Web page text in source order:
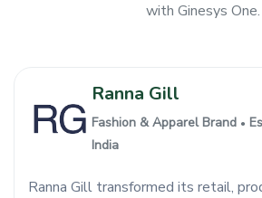
with Ginesys One.
Ranna Gill
Fashion & Apparel Brand ●
India
Ranna Gill transformed its retail,